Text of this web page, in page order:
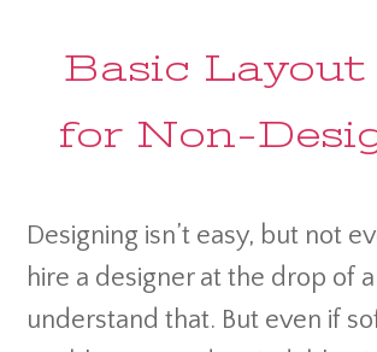
Basic Layout
for Non-
Designing isn’t easy, but not
hire a designer at the drop of
understand that. But even if